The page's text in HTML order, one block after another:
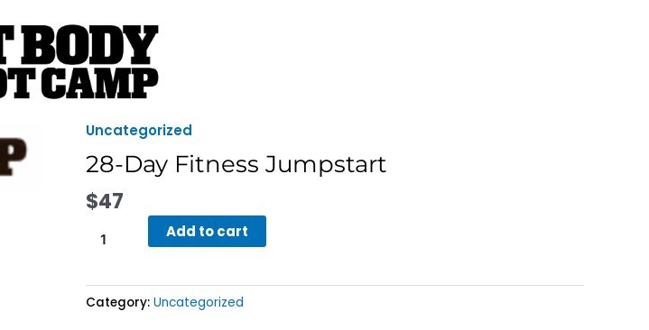
Uncategorized
28-Day Fitness Jumpstart
$47
28-
Day
Fitness
Jumpstart
Add to cart
Category: Uncategorized